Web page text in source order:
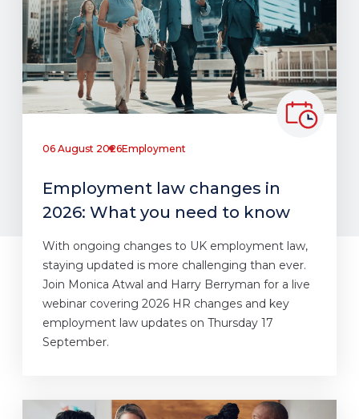
06 August 2026Employment
Employment law changes in
2026: What you need to know
With ongoing changes to UK employment law,
staying updated is more challenging than ever.
Join Monica Atwal and Harry Berryman for a live
webinar covering 2026 HR changes and key
employment law updates on Thursday 17
September.